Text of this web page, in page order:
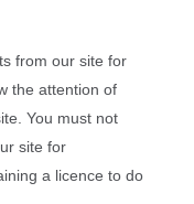
from our site for
the attention of
You must not
site for
a licence to do